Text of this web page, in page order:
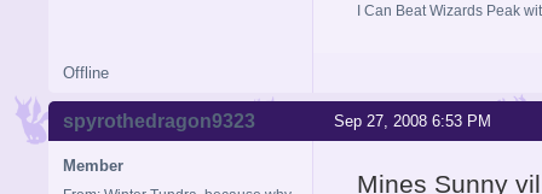
I Can Beat Wizards Peak
Offline
Sep 27, 2008 6:53 PM
spyrothedragon9323
Member
Mines Sunny